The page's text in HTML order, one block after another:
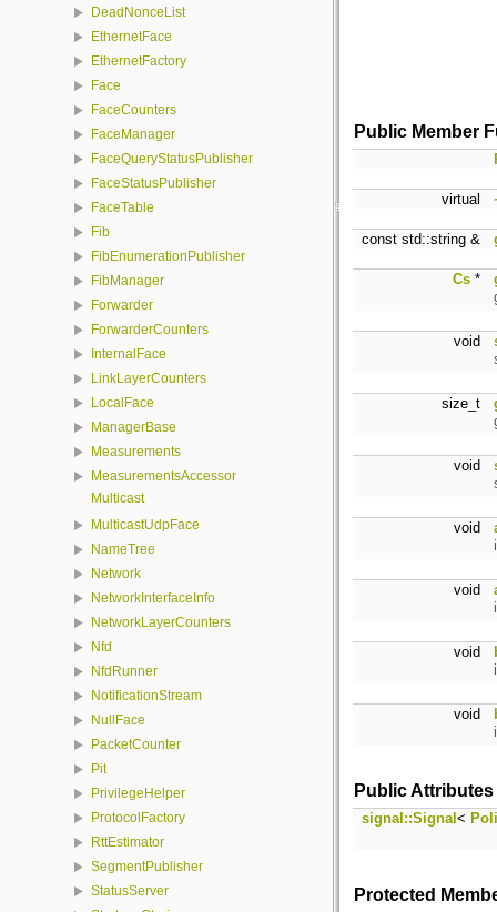
DeadNonceList
EthernetFace
EthernetFactory
Face
FaceCounters
FaceManager
FaceQueryStatusPublisher
FaceStatusPublisher
FaceTable
Fib
FibEnumerationPublisher
FibManager
Forwarder
ForwarderCounters
InternalFace
LinkLayerCounters
LocalFace
ManagerBase
Measurements
MeasurementsAccessor
Multicast
MulticastUdpFace
NameTree
Network
NetworkInterfaceInfo
NetworkLayerCounters
Nfd
NfdRunner
NotificationStream
NullFace
PacketCounter
Pit
PrivilegeHelper
ProtocolFactory
RttEstimator
SegmentPublisher
StatusServer
Public Member
virtual
const std::string &
Cs *
void
size_t
void
void
void
void
void
Public Attributes
signal::Signal <
Protected